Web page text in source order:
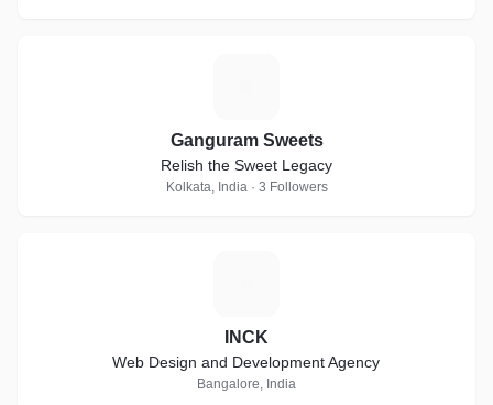
Ganguram Sweets
Relish the Sweet Legacy
Kolkata, India · 3 Followers
INCK
Web Design and Development Agency
Bangalore, India